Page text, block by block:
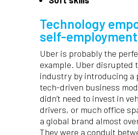
Technology
self-employment
Uber is probably the
example. Uber disrupted
industry by introducing a
tech-driven business
didn’t need to invest in
drivers, or much office
a global brand almost
They were a conduit